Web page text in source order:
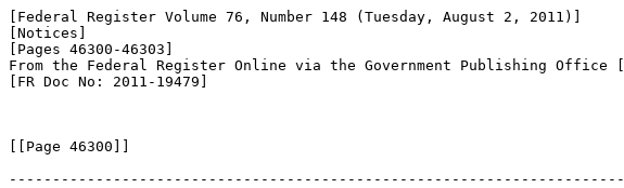
[Federal Register Volume 76, Number 148 (Tuesday, August 2, 2011)]
[Notices]
[Pages 46300-46303]
From the Federal Register Online via the Government Publishing Office [
[FR Doc No: 2011-19479]
[[Page 46300]]
-----------------------------------------------------------------------